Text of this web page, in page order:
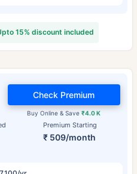
15% discount included
Premium Starting
₹ 509/month
Buy Online & Save₹4.0 K
Check Premium